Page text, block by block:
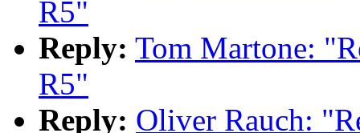
R5"
Reply: Tom Martone:
R5"
Reply: Oliver Rauch: